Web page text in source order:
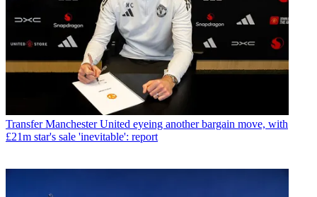
Transfer Manchester United eyeing another bargain move, with
£21m star's sale 'inevitable': report